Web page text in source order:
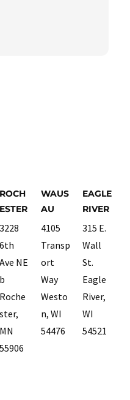
ROCH
ESTER
3228
6th
Ave NE
b
Roche
ster,
MN
55906
WAUS
AU
4105
Transp
ort
Way
Westo
n, WI
54476
EAGLE
RIVER
315 E.
Wall
St.
Eagle
River,
WI
54521